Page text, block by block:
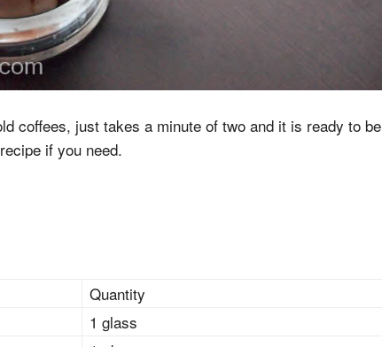
coffees, just takes a minute of two and it is ready to be
if you need.
Quantity
1 glass